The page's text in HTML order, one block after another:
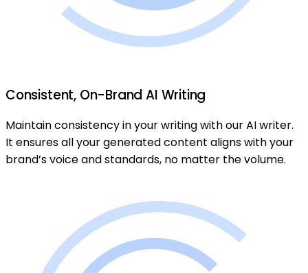
Consistent, On-Brand AI Writing
Maintain consistency in your writing with our AI writer.
It ensures all your generated content aligns with your
brand’s voice and standards, no matter the volume.